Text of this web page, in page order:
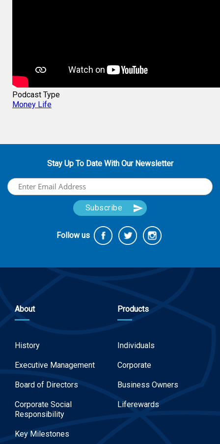
Podcast Type
Money Life
Stay Up To Date With Our Newsletter
Follow us
About
History
Executive Management
Board of Directors
Corporate Social
Responsibility
Key Milestones
Products
Individuals
Corporate
Business Owners
Liferewards